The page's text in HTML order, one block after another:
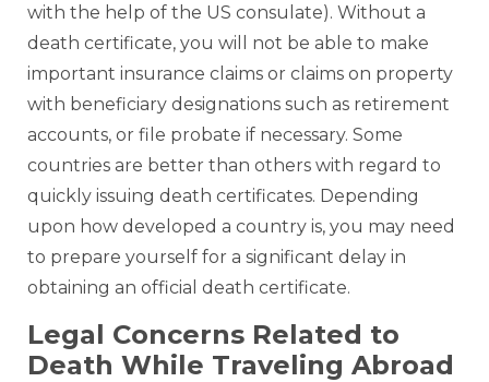
with the help of the US consulate). Without a
death certificate, you will not be able to make
important insurance claims or claims on property
with beneficiary designations such as retirement
accounts, or file probate if necessary. Some
countries are better than others with regard to
quickly issuing death certificates. Depending
upon how developed a country is, you may need
to prepare yourself for a significant delay in
obtaining an official death certificate.
Legal Concerns Related to
Death While Traveling Abroad